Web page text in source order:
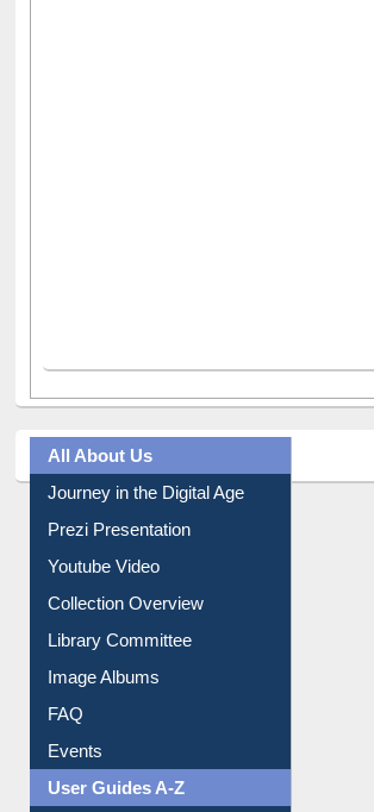
All About Us
Journey in the Digital Age
Library Committee
Image Albums
FAQ
Events
User Guides A-Z